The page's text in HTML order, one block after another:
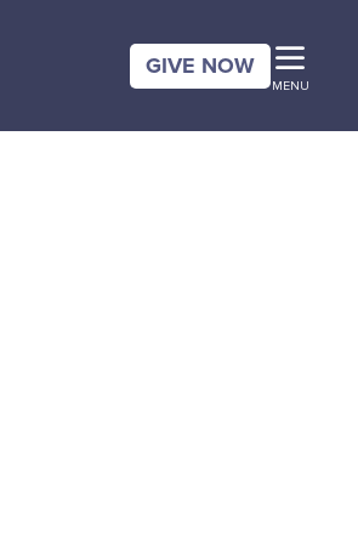
GIVE NOW
MENU